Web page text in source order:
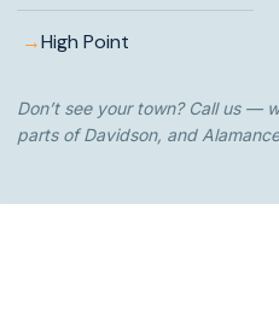
→High Point
Don’t see your town? Call us —
parts of Davidson, and